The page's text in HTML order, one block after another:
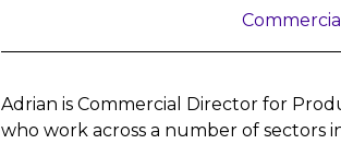
Adrian is Commercial Director for
who work across a number of sectors